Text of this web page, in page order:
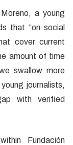
a young
that “on social
cover current
amount of time
swallow more
journalists,
with verified
Fundación